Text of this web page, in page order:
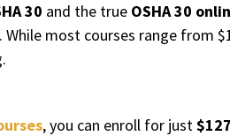
30 and the true OSHA 30
most courses range from
, you can enroll for just